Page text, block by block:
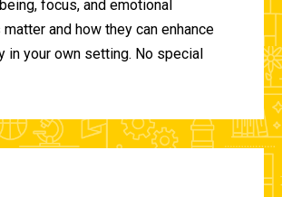
focus, and emotional
and how they can enhance
in your own setting. No special